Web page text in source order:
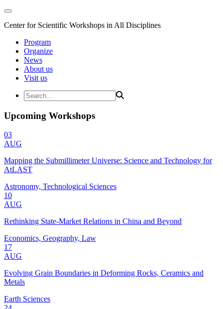
Center for Scientific Workshops in All Disciplines
Program
Organize
News
About us
Visit us
Upcoming Workshops
03
AUG
Mapping the Submillimeter Universe: Science and Technology for
AtLAST
Astronomy, Technological Sciences
10
AUG
Rethinking State-Market Relations in China and Beyond
Economics, Geography, Law
17
AUG
Evolving Grain Boundaries in Deforming Rocks, Ceramics and
Metals
Earth Sciences